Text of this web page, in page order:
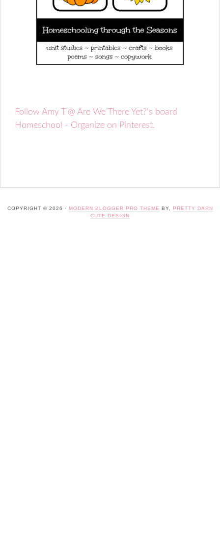
Follow Amy T @ Are We There Yet?'s board
Homeschool - Organize on Pinterest.
COPYRIGHT © 2026 · MODERN BLOGGER PRO THEME BY,
PRETTY DARN
CUTE DESIGN